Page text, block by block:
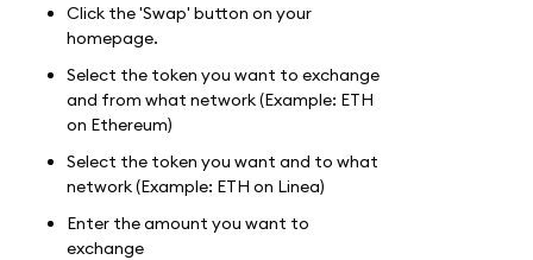
Click the 'Swap' button on your
homepage.
Select the token you want to exchange
and from what network (Example: ETH
on Ethereum)
Select the token you want and to what
network (Example: ETH on Linea)
Enter the amount you want to
exchange